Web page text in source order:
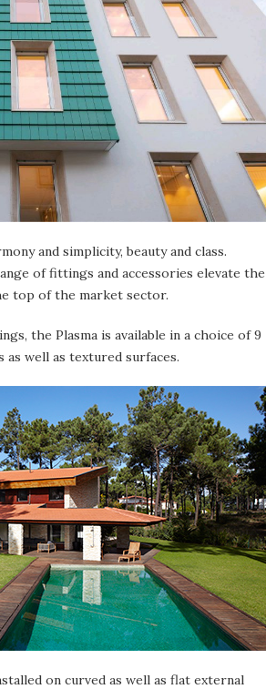
and simplicity, beauty and class.
of fittings and accessories elevate the
top of the market sector.
the Plasma is available in a choice of 9
well as textured surfaces.
on curved as well as flat external